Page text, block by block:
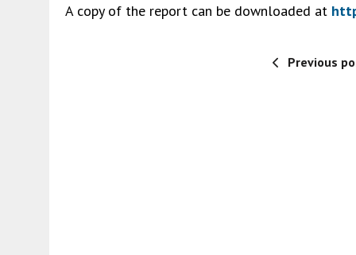
A copy of the report can be downloaded at
Previous